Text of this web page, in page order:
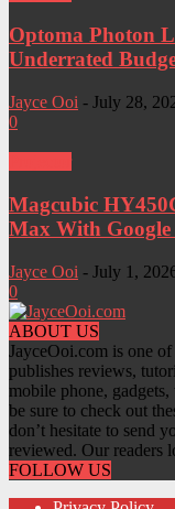
Optoma Photon
Underrated
Jayce Ooi - July 28,
0
Magcubic
Max With
Jayce Ooi - July 1,
0
ABOUT US
JayceOoi.com is one
publishes reviews,
mobile phone,
be sure to check out
don’t hesitate to send
reviewed. Our readers
FOLLOW US